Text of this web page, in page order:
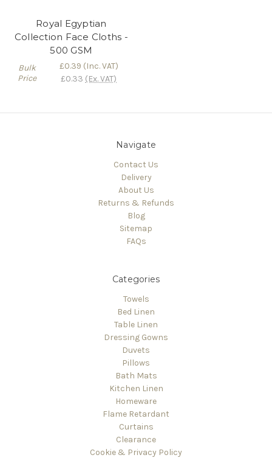
Royal Egyptian
Collection Face Cloths -
500 GSM
Bulk
Price
£0.39 (Inc. VAT)
£0.33 (Ex. VAT)
Navigate
Contact Us
Delivery
About Us
Returns & Refunds
Blog
Sitemap
FAQs
Categories
Towels
Bed Linen
Table Linen
Dressing Gowns
Duvets
Pillows
Bath Mats
Kitchen Linen
Homeware
Flame Retardant
Curtains
Clearance
Cookie & Privacy Policy